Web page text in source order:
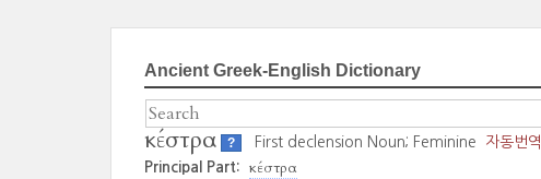
Ancient Greek-English Dictionary
κέστρα ? First declension Noun; Feminine 자동번역
Principal Part: κέστρα